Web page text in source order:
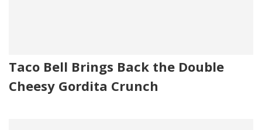
Taco Bell Brings Back the Double
Cheesy Gordita Crunch